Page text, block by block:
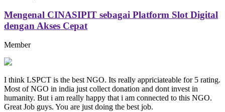
Mengenal CINASIPIT sebagai Platform Slot Digital
dengan Akses Cepat
Member
I think LSPCT is the best NGO. Its really appriciateable for 5 rating.
Most of NGO in india just collect donation and dont invest in
humanity. But i am really happy that i am connected to this NGO.
Great Job guys. You are just doing the best job.